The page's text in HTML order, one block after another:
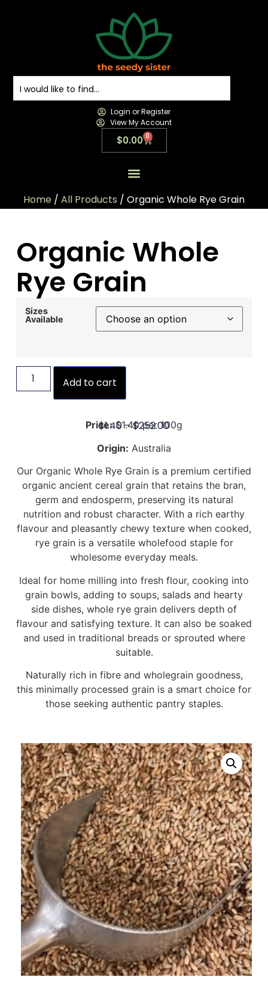
Login or Register
View My Account
$0.00 0
Home / All Products / Organic Whole Rye Grain
Organic Whole
Rye Grain
Sizes
Available
Add to cart
$1.40–$252.00
Price:$1.40 per 100g
Origin: Australia
Our Organic Whole Rye Grain is a premium certified
organic ancient cereal grain that retains the bran,
germ and endosperm, preserving its natural
nutrition and robust character. With a rich earthy
flavour and pleasantly chewy texture when cooked,
rye grain is a versatile wholefood staple for
wholesome everyday meals.
Ideal for home milling into fresh flour, cooking into
grain bowls, adding to soups, salads and hearty
side dishes, whole rye grain delivers depth of
flavour and satisfying texture. It can also be soaked
and used in traditional breads or sprouted where
suitable.
Naturally rich in fibre and wholegrain goodness,
this minimally processed grain is a smart choice for
those seeking authentic pantry staples.